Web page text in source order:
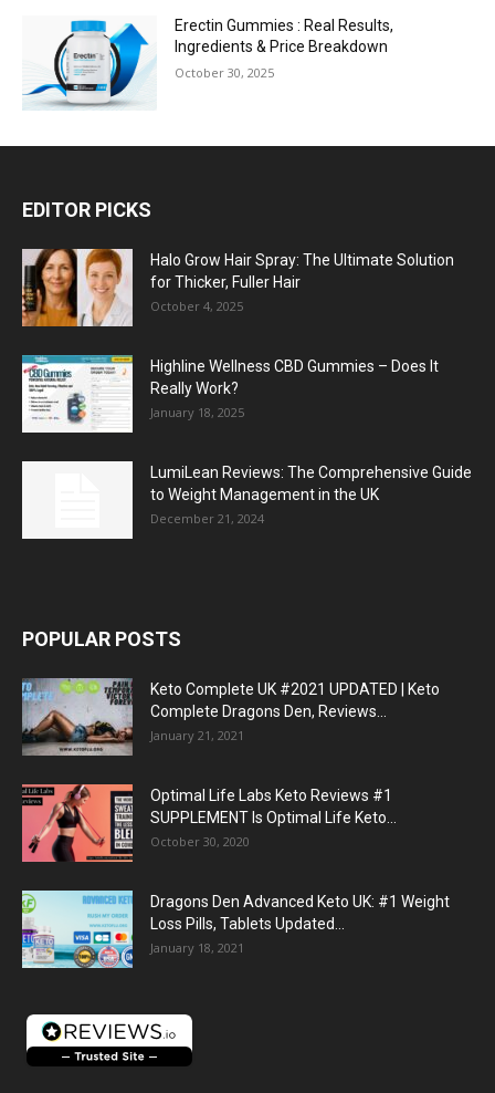
Erectin Gummies : Real Results,
Ingredients & Price Breakdown
October 30, 2025
EDITOR PICKS
Halo Grow Hair Spray: The Ultimate Solution
for Thicker, Fuller Hair
October 4, 2025
Highline Wellness CBD Gummies – Does It
Really Work?
January 18, 2025
LumiLean Reviews: The Comprehensive Guide
to Weight Management in the UK
December 21, 2024
POPULAR POSTS
Keto Complete UK #2021 UPDATED | Keto
Complete Dragons Den, Reviews...
January 21, 2021
Optimal Life Labs Keto Reviews #1
SUPPLEMENT Is Optimal Life Keto...
October 30, 2020
Dragons Den Advanced Keto UK: #1 Weight
Loss Pills, Tablets Updated...
January 18, 2021